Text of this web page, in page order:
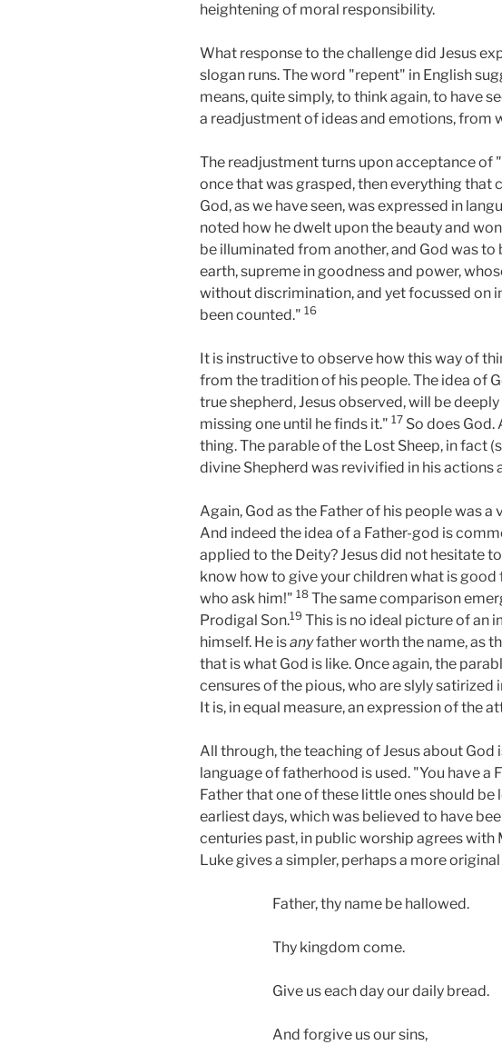
heightening of moral responsibility.
What response to the challenge did Jesus
slogan runs. The word "repent" in English
means, quite simply, to think again, to have
a readjustment of ideas and emotions, from
The readjustment turns upon acceptance of
once that was grasped, then everything that
God, as we have seen, was expressed in
noted how he dwelt upon the beauty and
be illuminated from another, and God was to
earth, supreme in goodness and power,
without discrimination, and yet focussed on
been counted." 16
It is instructive to observe how this way of
from the tradition of his people. The idea of
true shepherd, Jesus observed, will be
missing one until he finds it." 17 So does God.
thing. The parable of the Lost Sheep, in fact
divine Shepherd was revivified in his actions
Again, God as the Father of his people was
And indeed the idea of a Father-god is
applied to the Deity? Jesus did not hesitate
know how to give your children what is
who ask him!" 18 The same comparison
Prodigal Son.19 This is no ideal picture of an
himself. He isanyfather worth the name, as
that is what God is like. Once again, the
censures of the pious, who are slyly
It is, in equal measure, an expression of the
All through, the teaching of Jesus about
language of fatherhood is used. "You have
Father that one of these little ones should be
earliest days, which was believed to have
centuries past, in public worship agrees with
Luke gives a simpler, perhaps a more
Father, thy name be hallowed.
Thy kingdom come.
Give us each day our daily bread.
And forgive us our sins,